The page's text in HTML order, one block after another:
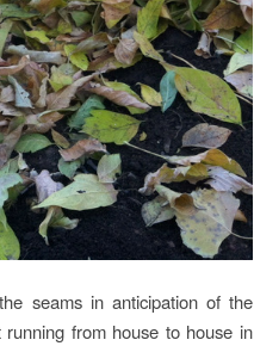
seams in anticipation of the
from house to house in